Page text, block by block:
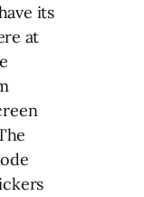
its
at